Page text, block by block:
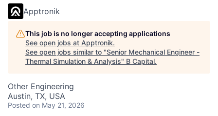
Apptronik
This job is no longer accepting applications
See open jobs at Apptronik.
See open jobs similar to "Senior Mechanical Engineer -
Thermal Simulation & Analysis" B Capital.
Other Engineering
Austin, TX, USA
Posted on May 21, 2026